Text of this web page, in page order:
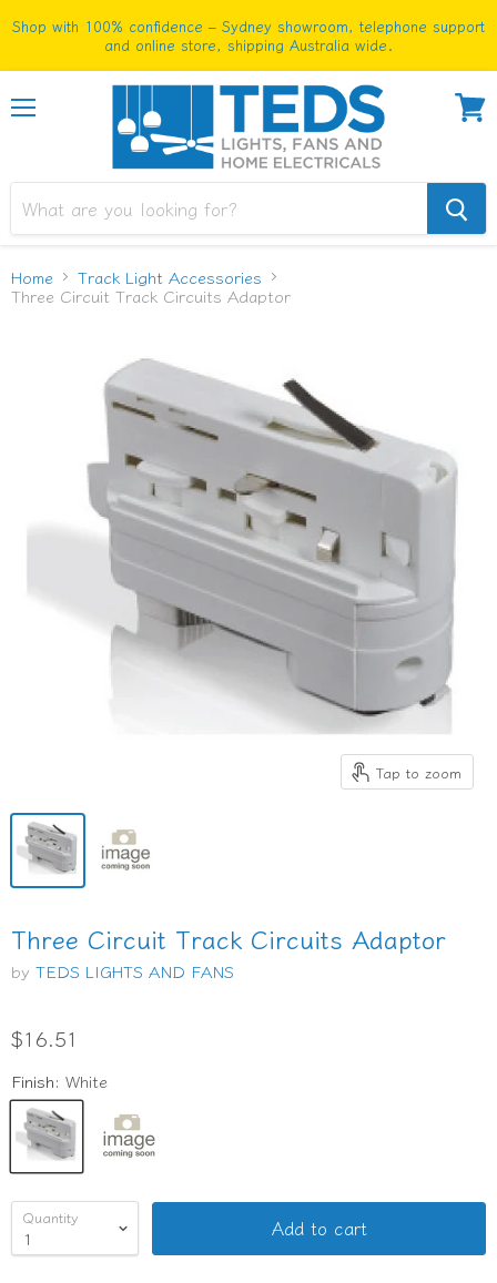
Shop with 100% confidence – Sydney showroom, telephone support
and online store, shipping Australia wide.
Home
Track Light Accessories
Three Circuit Track Circuits Adaptor
Tap to zoom
Three Circuit Track Circuits Adaptor
by TEDS LIGHTS AND FANS
$16.51
Finish: White
Quantity Add to cart